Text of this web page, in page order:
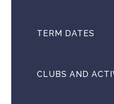
TERM DATES
CLUBS AND